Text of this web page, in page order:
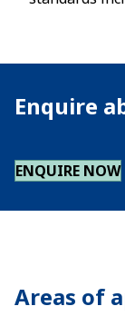
Enquire
ENQUIRE NOW
Areas of